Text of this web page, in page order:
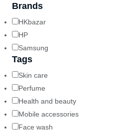
Brands
HKbazar
HP
Samsung
Tags
Skin care
Perfume
Health and beauty
Mobile accessories
Face wash